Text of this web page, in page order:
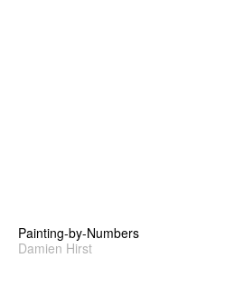
Painting-by-Numbers
Damien Hirst